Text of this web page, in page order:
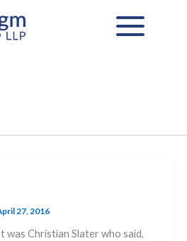
27, 2016
was Christian Slater who said,